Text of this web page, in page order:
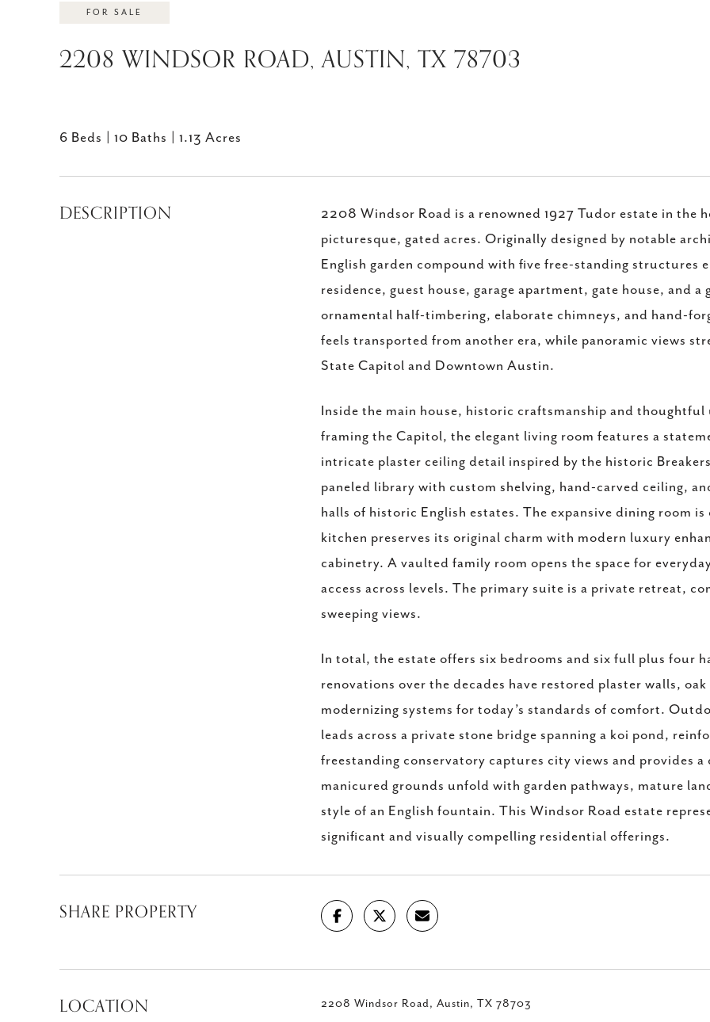
FOR SALE
2208 WINDSOR ROAD, AUSTIN, TX 78703
6 Beds 10 Baths 1.13 Acres
DESCRIPTION
2208 Windsor Road is a renowned 1927 Tudor estate in the
picturesque, gated acres. Originally designed by notable
English garden compound with five free-standing structures
residence, guest house, garage apartment, gate house, and
ornamental half-timbering, elaborate chimneys, and hand-
feels transported from another era, while panoramic views
State Capitol and Downtown Austin.
Inside the main house, historic craftsmanship and
framing the Capitol, the elegant living room features a
intricate plaster ceiling detail inspired by the historic
paneled library with custom shelving, hand-carved ceiling,
halls of historic English estates. The expansive dining room
kitchen preserves its original charm with modern luxury
cabinetry. A vaulted family room opens the space for
access across levels. The primary suite is a private retreat,
sweeping views.
In total, the estate offers six bedrooms and six full plus four
renovations over the decades have restored plaster walls,
modernizing systems for today’s standards of comfort.
leads across a private stone bridge spanning a koi pond,
freestanding conservatory captures city views and provides
manicured grounds unfold with garden pathways, mature
style of an English fountain. This Windsor Road estate
significant and visually compelling residential offerings.
SHARE PROPERTY
LOCATION 2208 Windsor Road, Austin, TX 78703